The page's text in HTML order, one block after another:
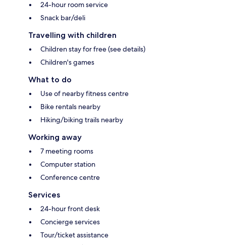
24-hour room service
Snack bar/deli
Travelling with children
Children stay for free (see details)
Children's games
What to do
Use of nearby fitness centre
Bike rentals nearby
Hiking/biking trails nearby
Working away
7 meeting rooms
Computer station
Conference centre
Services
24-hour front desk
Concierge services
Tour/ticket assistance